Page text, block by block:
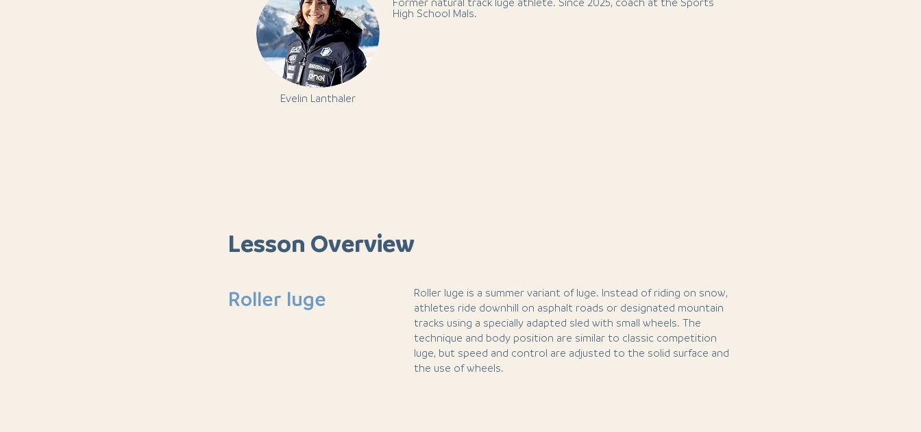
Evelin Lanthaler
Former natural track luge athlete. Since 2025, coach at the Sports
High School Mals.
Lesson Overview
Roller luge
Roller luge is a summer variant of luge. Instead of riding on snow,
athletes ride downhill on asphalt roads or designated mountain
tracks using a specially adapted sled with small wheels. The
technique and body position are similar to classic competition
luge, but speed and control are adjusted to the solid surface and
the use of wheels.